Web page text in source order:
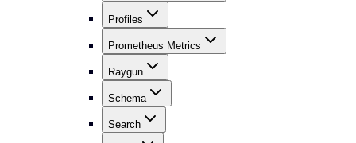
Profiles
Prometheus Metrics
Raygun
Schema
Search